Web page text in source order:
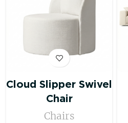
Cloud Slipper Swivel
Chair
Chairs